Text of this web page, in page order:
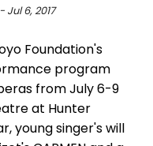
Jul 6, 2017
Foundation's
program
from July 6-9
at Hunter
young singer's will